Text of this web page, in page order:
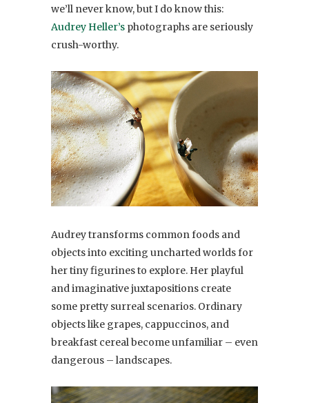
we’ll never know, but I do know this:
Audrey Heller’s photographs are seriously
crush-worthy.
Audrey transforms common foods and
objects into exciting uncharted worlds for
her tiny figurines to explore. Her playful
and imaginative juxtapositions create
some pretty surreal scenarios. Ordinary
objects like grapes, cappuccinos, and
breakfast cereal become unfamiliar – even
dangerous – landscapes.